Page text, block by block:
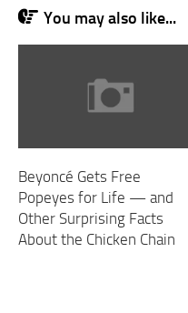
You may also like...
Beyoncé Gets Free
Popeyes for Life — and
Other Surprising Facts
About the Chicken Chain